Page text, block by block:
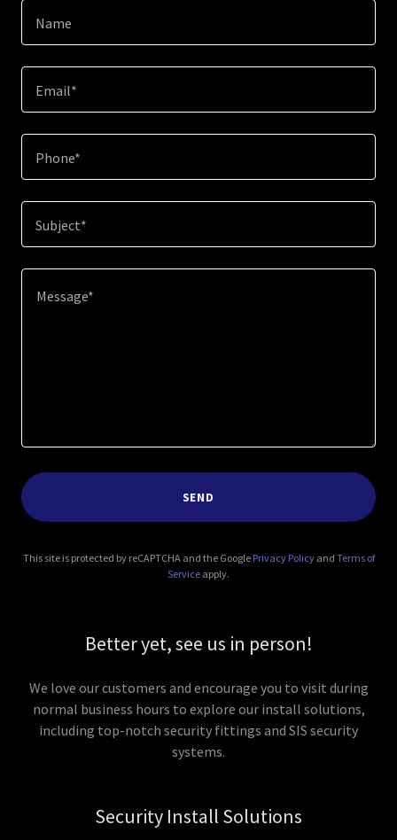
Name
Email*
Phone*
Subject*
SEND
This site is protected by reCAPTCHA and the Google Privacy Policyand Terms of
Service apply.
Better yet, see us in person!
We love our customers and encourage you to visit during
normal business hours to explore our install solutions,
including top-notch security fittings and SIS security
systems.
Security Install Solutions